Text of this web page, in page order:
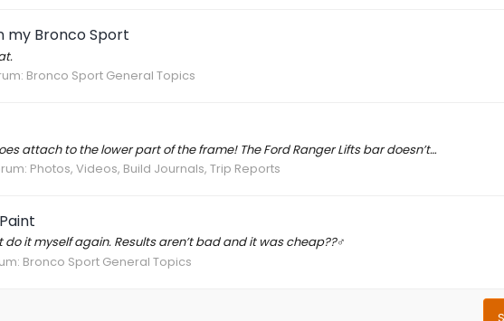
my Bronco Sport
Bronco Sport General Topics
attach to the lower part of the frame! The Ford Ranger Lifts bar doesn’t…
Photos, Videos, Build Journals, Trip Reports
it myself again. Results aren’t bad and it was cheap??‍♂️
Bronco Sport General Topics